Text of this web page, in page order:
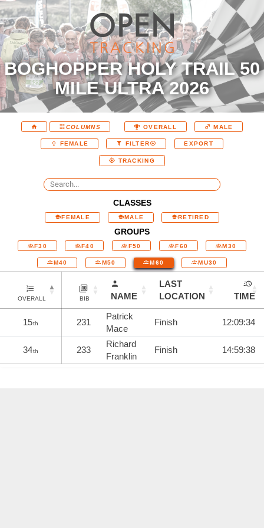
BOGHOPPER HOLY TRAIL 50
MILE ULTRA 2026
COLUMNS OVERALL MALE
FEMALE FILTER EXPORT
TRACKING
CLASSES
FEMALE MALE RETIRED
GROUPS
F30 F40 F50 F60 M30
M40 M50 M60 MU30
OVERALL BIB NAME
LAST
LOCATION
TIME
15th 231
Patrick
Mace
Finish 12:09:34
34th 233
Richard
Franklin
Finish 14:59:38